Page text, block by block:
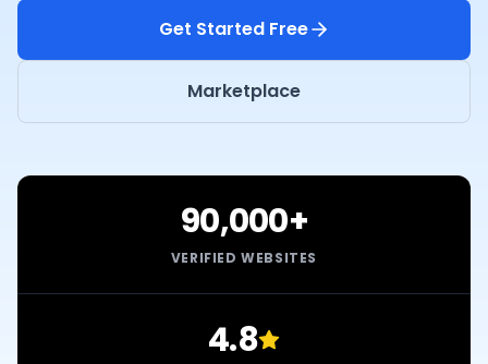
Get Started Free
Marketplace
90,000+
VERIFIED WEBSITES
4.8